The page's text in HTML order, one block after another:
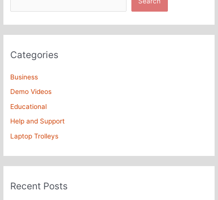
Categories
Business
Demo Videos
Educational
Help and Support
Laptop Trolleys
Recent Posts